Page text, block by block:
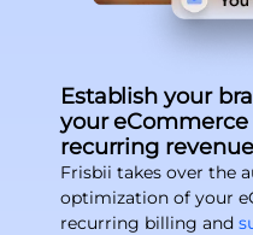
Establish your
your
recurring revenue
Frisbii takes over the
optimization of your
recurring billing and